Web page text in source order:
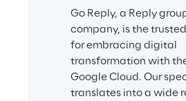
Go Reply, a Reply
company, is the
for embracing digital
transformation with
Google Cloud. Our
translates into a wide